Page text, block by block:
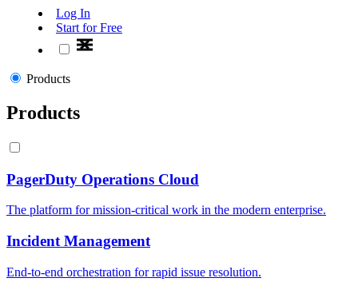
Log In
Start for Free
Products
Products
PagerDuty Operations Cloud
The platform for mission-critical work in the modern enterprise.
Incident Management
End-to-end orchestration for rapid issue resolution.